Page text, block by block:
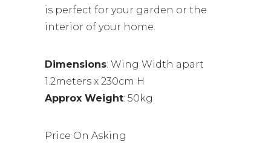
is perfect for your garden or the
interior of your home.
Dimensions: Wing Width apart
1.2meters x 230cm H
Approx Weight: 50kg
Price On Asking